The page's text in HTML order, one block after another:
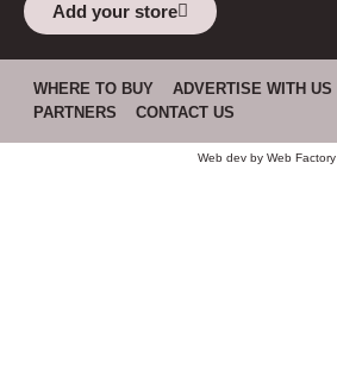
Add your store
WHERE TO BUY ADVERTISE WITH US
PARTNERS
CONTACT US
Web dev by Web Factory